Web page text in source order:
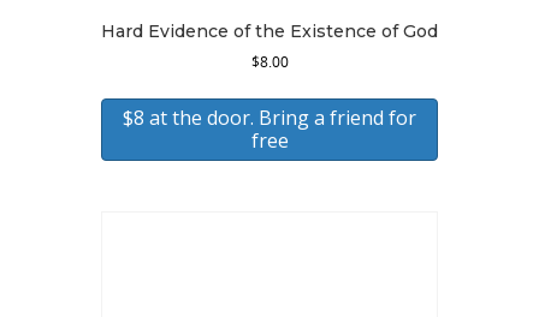
Hard Evidence of the Existence of God
$8.00
$8 at the door. Bring a friend for
free